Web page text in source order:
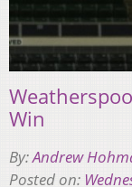
Win
By:Andrew
Posted on: